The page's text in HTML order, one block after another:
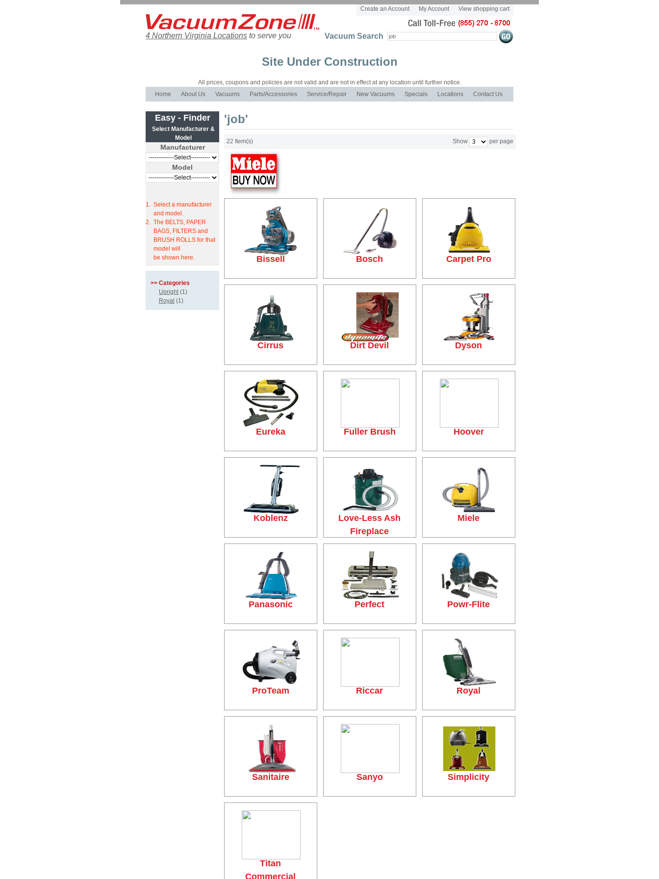
4 Northern Virginia Locations to serve you
Create an Account My Account View shopping cart
Vacuum Search
Site Under Construction
All prices, coupons and policies are not valid and are not in effect at any location until further notice.
Home
About Us Vacuums Parts/Accessories Service/Repair New Vacuums Specials Locations Contact Us
Easy - Finder
Select Manufacturer &
Model
Manufacturer
Model
1. Select a manufacturer
and model.
2. The BELTS, PAPER
BAGS, FILTERS and
BRUSH ROLLS for that
model will
be shown here.
>> Categories
Upright(1)
Royal (1)
'job'
22 Item(s) Show per page
Bissell Bosch Carpet Pro
Cirrus Dirt Devil Dyson
Eureka Fuller Brush Hoover
Koblenz
Love-Less Ash
Fireplace
Miele
Panasonic Perfect Powr-Flite
ProTeam Riccar Royal
Sanitaire Sanyo Simplicity
Titan
Commercial